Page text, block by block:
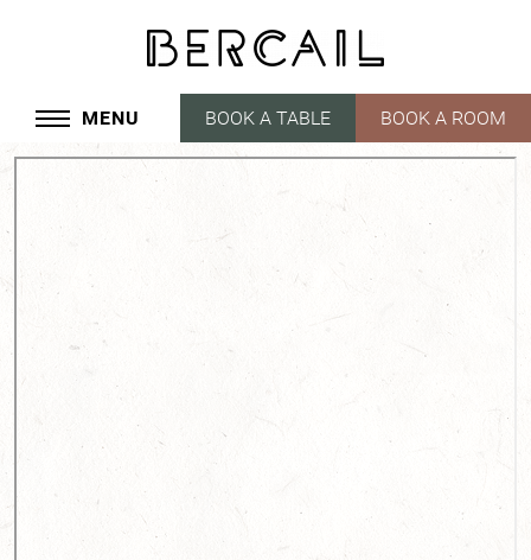
BOOK A TABLE BOOK A ROOM
MENU